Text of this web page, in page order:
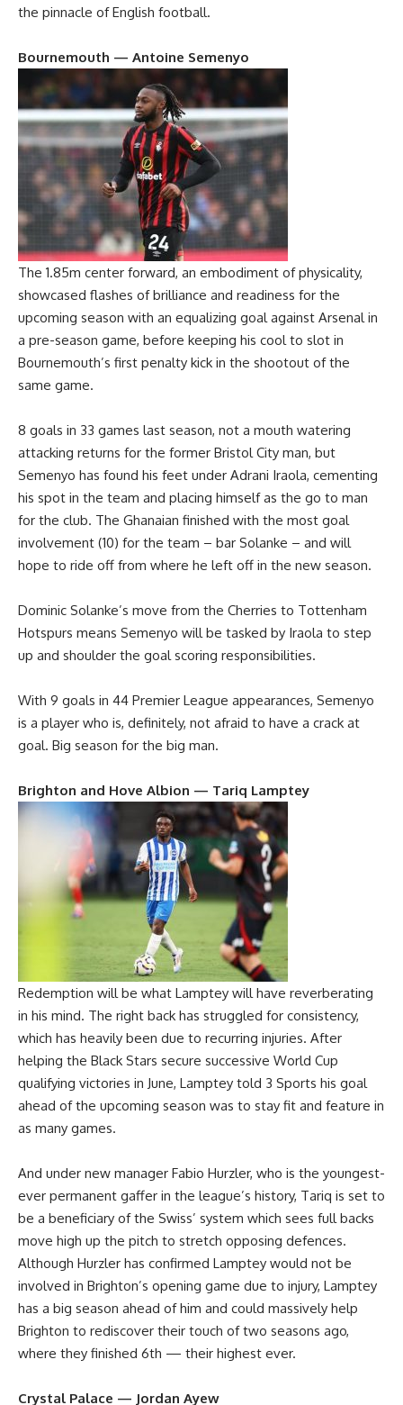
the pinnacle of English football.
Bournemouth — Antoine Semenyo
The 1.85m center forward, an embodiment of physicality,
showcased flashes of brilliance and readiness for the
upcoming season with an equalizing goal against Arsenal in
a pre-season game, before keeping his cool to slot in
Bournemouth’s first penalty kick in the shootout of the
same game.
8 goals in 33 games last season, not a mouth watering
attacking returns for the former Bristol City man, but
Semenyo has found his feet under Adrani Iraola, cementing
his spot in the team and placing himself as the go to man
for the club. The Ghanaian finished with the most goal
involvement (10) for the team – bar Solanke – and will
hope to ride off from where he left off in the new season.
Dominic Solanke’s move from the Cherries to Tottenham
Hotspurs means Semenyo will be tasked by Iraola to step
up and shoulder the goal scoring responsibilities.
With 9 goals in 44 Premier League appearances, Semenyo
is a player who is, definitely, not afraid to have a crack at
goal. Big season for the big man.
Brighton and Hove Albion — Tariq Lamptey
Redemption will be what Lamptey will have reverberating
in his mind. The right back has struggled for consistency,
which has heavily been due to recurring injuries. After
helping the Black Stars secure successive World Cup
qualifying victories in June, Lamptey told 3 Sports his goal
ahead of the upcoming season was to stay fit and feature in
as many games.
And under new manager Fabio Hurzler, who is the youngest-
ever permanent gaffer in the league’s history, Tariq is set to
be a beneficiary of the Swiss’ system which sees full backs
move high up the pitch to stretch opposing defences.
Although Hurzler has confirmed Lamptey would not be
involved in Brighton’s opening game due to injury, Lamptey
has a big season ahead of him and could massively help
Brighton to rediscover their touch of two seasons ago,
where they finished 6th — their highest ever.
Crystal Palace — Jordan Ayew